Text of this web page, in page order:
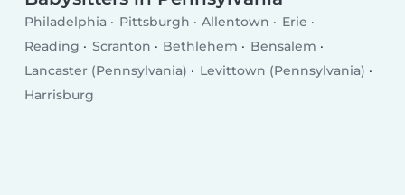
Philadelphia Pittsburgh Allentown
Erie
Reading
Scranton Bethlehem
Bensalem
Lancaster (Pennsylvania)
Levittown (Pennsylvania)
Harrisburg